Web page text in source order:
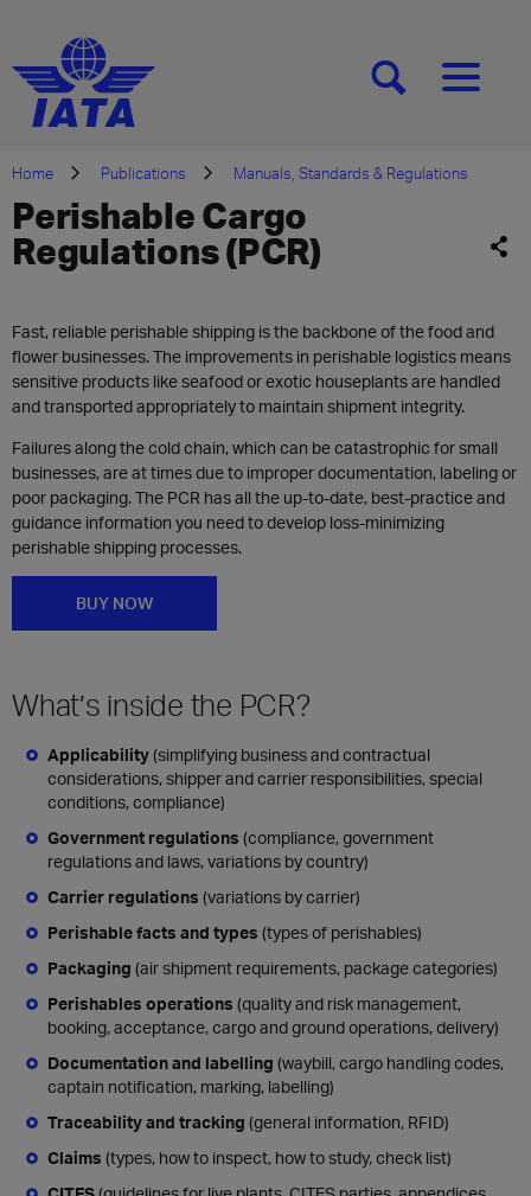
[SEARCH][MENU]
Home Publications Manuals, Standards & Regulations
Perishable Cargo
Regulations (PCR)
Fast, reliable perishable shipping is the backbone of the food and
flower businesses. The improvements in perishable logistics means
sensitive products like seafood or exotic houseplants are handled
and transported appropriately to maintain shipment integrity.
Failures along the cold chain, which can be catastrophic for small
businesses, are at times due to improper documentation, labeling or
poor packaging. The PCR has all the up-to-date, best-practice and
guidance information you need to develop loss-minimizing
perishable shipping processes.
BUY NOW
What’s inside the PCR?​
Applicability(simplifying business and contractual
considerations, shipper and carrier responsibilities, special
conditions, compliance)
Government regulations (compliance, government
regulations and laws, variations by country)
Carrier regulations (variations by carrier)
Perishable facts and types (types of perishables)
Packaging (air shipment requirements, package categories)
Perishables operations (quality and risk management,
booking, acceptance, cargo and ground operations, delivery)
Documentation and labelling (waybill, cargo handling codes,
captain notification, marking, labelling)
Traceability and tracking (general information, RFID)
Claims (types, how to inspect, how to study, check list)